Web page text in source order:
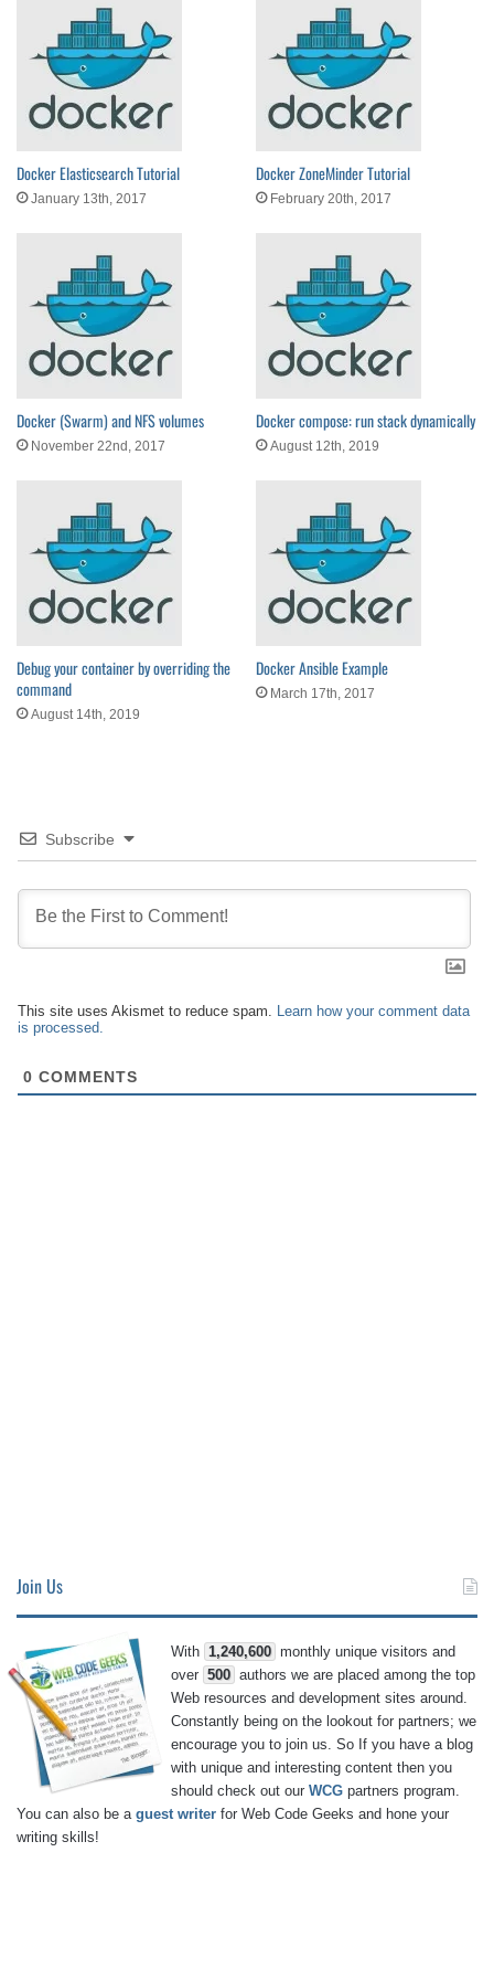
Docker Elasticsearch Tutorial
January 13th, 2017
Docker ZoneMinder Tutorial
February 20th, 2017
Docker (Swarm) and NFS volumes
November 22nd, 2017
Docker compose: run stack dynamically
August 12th, 2019
Debug your container by overriding the
command
August 14th, 2019
Docker Ansible Example
March 17th, 2017
Subscribe
This site uses Akismet to reduce spam. Learn how your comment data
is processed.
0 COMMENTS
Join Us
With 1,240,600 monthly unique visitors and
over 500 authors we are placed among the top
Web resources and development sites around.
Constantly being on the lookout for partners; we
encourage you to join us. So If you have a blog
with unique and interesting content then you
should check out our WCG partners program.
You can also be a guest writer for Web Code Geeks and hone your
writing skills!